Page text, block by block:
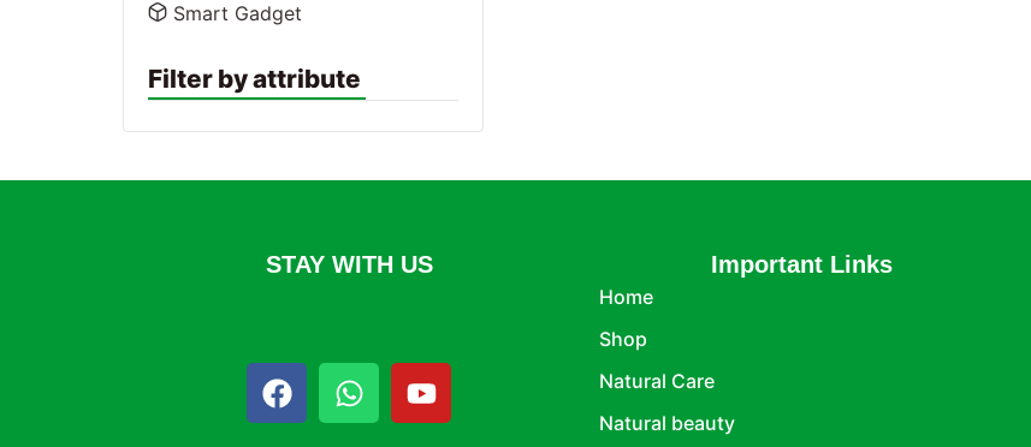
Smart Gadget
Filter by attribute
STAY WITH US Important Links
Home
Shop
Natural Care
Natural beauty